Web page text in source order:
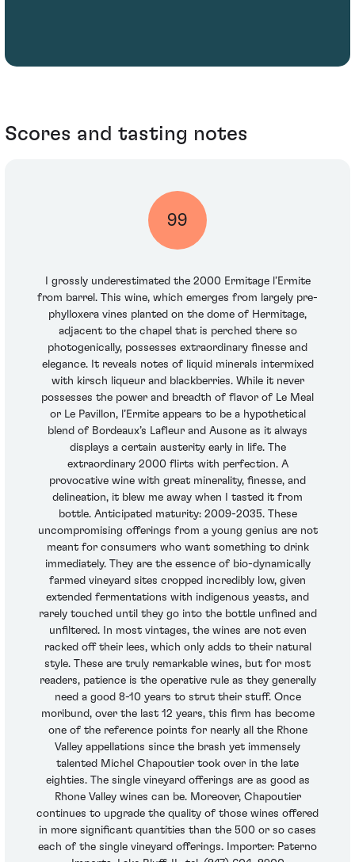
Scores and tasting notes
99
I grossly underestimated the 2000 Ermitage l’Ermite
from barrel. This wine, which emerges from largely pre-
phylloxera vines planted on the dome of Hermitage,
adjacent to the chapel that is perched there so
photogenically, possesses extraordinary finesse and
elegance. It reveals notes of liquid minerals intermixed
with kirsch liqueur and blackberries. While it never
possesses the power and breadth of flavor of Le Meal
or Le Pavillon, l’Ermite appears to be a hypothetical
blend of Bordeaux’s Lafleur and Ausone as it always
displays a certain austerity early in life. The
extraordinary 2000 flirts with perfection. A
provocative wine with great minerality, finesse, and
delineation, it blew me away when I tasted it from
bottle. Anticipated maturity: 2009-2035. These
uncompromising offerings from a young genius are not
meant for consumers who want something to drink
immediately. They are the essence of bio-dynamically
farmed vineyard sites cropped incredibly low, given
extended fermentations with indigenous yeasts, and
rarely touched until they go into the bottle unfined and
unfiltered. In most vintages, the wines are not even
racked off their lees, which only adds to their natural
style. These are truly remarkable wines, but for most
readers, patience is the operative rule as they generally
need a good 8-10 years to strut their stuff. Once
moribund, over the last 12 years, this firm has become
one of the reference points for nearly all the Rhone
Valley appellations since the brash yet immensely
talented Michel Chapoutier took over in the late
eighties. The single vineyard offerings are as good as
Rhone Valley wines can be. Moreover, Chapoutier
continues to upgrade the quality of those wines offered
in more significant quantities than the 500 or so cases
each of the single vineyard offerings. Importer: Paterno